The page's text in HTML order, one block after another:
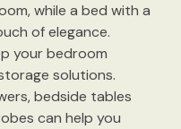
while a bed with a
of elegance.
your bedroom
solutions.
bedside tables
can help you